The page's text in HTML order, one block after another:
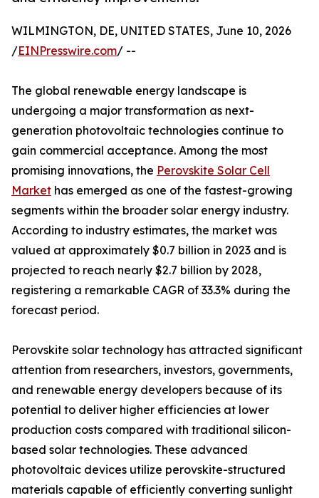
WILMINGTON, DE, UNITED STATES, June 10, 2026
/EINPresswire.com/ --
The global renewable energy landscape is
undergoing a major transformation as next-
generation photovoltaic technologies continue to
gain commercial acceptance. Among the most
promising innovations, the Perovskite Solar Cell
Market has emerged as one of the fastest-growing
segments within the broader solar energy industry.
According to industry estimates, the market was
valued at approximately $0.7 billion in 2023 and is
projected to reach nearly $2.7 billion by 2028,
registering a remarkable CAGR of 33.3% during the
forecast period.
Perovskite solar technology has attracted significant
attention from researchers, investors, governments,
and renewable energy developers because of its
potential to deliver higher efficiencies at lower
production costs compared with traditional silicon-
based solar technologies. These advanced
photovoltaic devices utilize perovskite-structured
materials capable of efficiently converting sunlight